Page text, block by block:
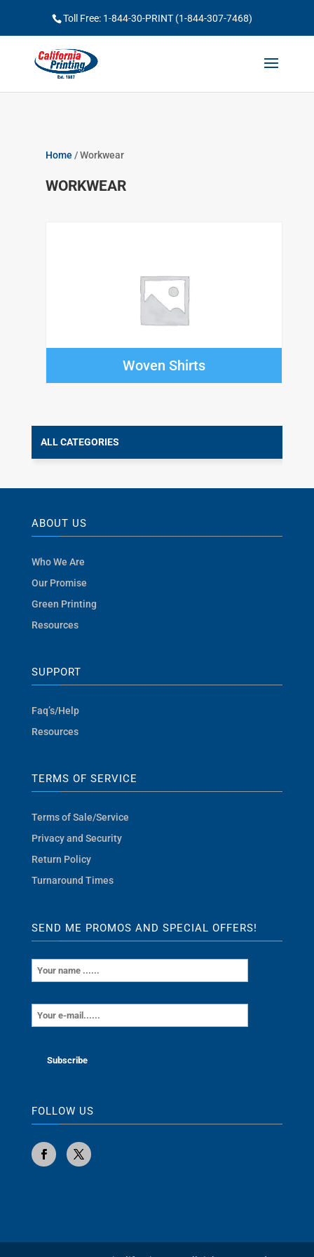
Toll Free: 1-844-30-PRINT (1-844-307-7468)
Home / Workwear
WORKWEAR
Woven Shirts
ALL CATEGORIES
ABOUT US
Who We Are
Our Promise
Green Printing
Resources
SUPPORT
Faq’s/Help
Resources
TERMS OF SERVICE
Terms of Sale/Service
Privacy and Security
Return Policy
Turnaround Times
SEND ME PROMOS AND SPECIAL OFFERS!
FOLLOW US